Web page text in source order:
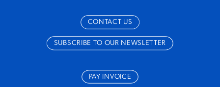
CONTACT US
SUBSCRIBE TO OUR NEWSLETTER
PAY INVOICE